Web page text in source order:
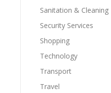
Sanitation & Cleaning
Security Services
Shopping
Technology
Transport
Travel